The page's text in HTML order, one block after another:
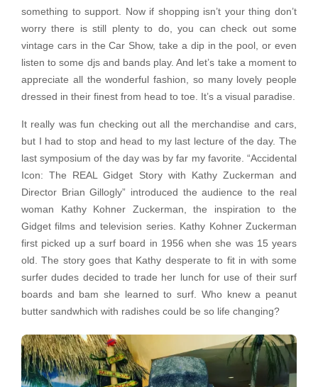
something to support. Now if shopping isn’t your thing don’t
worry there is still plenty to do, you can check out some
vintage cars in the Car Show, take a dip in the pool, or even
listen to some djs and bands play. And let’s take a moment to
appreciate all the wonderful fashion, so many lovely people
dressed in their finest from head to toe. It’s a visual paradise.
It really was fun checking out all the merchandise and cars,
but I had to stop and head to my last lecture of the day. The
last symposium of the day was by far my favorite. “Accidental
Icon: The REAL Gidget Story with Kathy Zuckerman and
Director Brian Gillogly” introduced the audience to the real
woman Kathy Kohner Zuckerman, the inspiration to the
Gidget films and television series. Kathy Kohner Zuckerman
first picked up a surf board in 1956 when she was 15 years
old. The story goes that Kathy desperate to fit in with some
surfer dudes decided to trade her lunch for use of their surf
boards and bam she learned to surf. Who knew a peanut
butter sandwhich with radishes could be so life changing?